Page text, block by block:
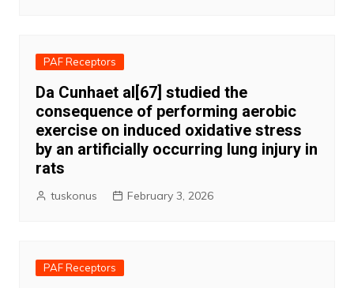
PAF Receptors
Da Cunhaet al[67] studied the
consequence of performing aerobic
exercise on induced oxidative stress
by an artificially occurring lung injury in
rats
tuskonus February 3, 2026
PAF Receptors